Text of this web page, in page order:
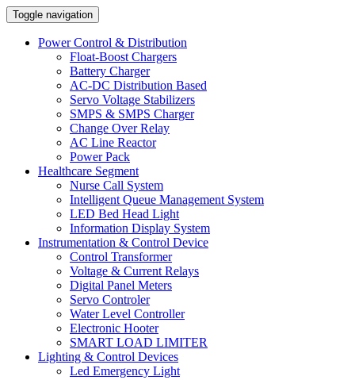
Toggle navigation
Power Control & Distribution
Float-Boost Chargers
Battery Charger
AC-DC Distribution Based
Servo Voltage Stabilizers
SMPS & SMPS Charger
Change Over Relay
AC Line Reactor
Power Pack
Healthcare Segment
Nurse Call System
Intelligent Queue Management System
LED Bed Head Light
Information Display System
Instrumentation & Control Device
Control Transformer
Voltage & Current Relays
Digital Panel Meters
Servo Controler
Water Level Controller
Electronic Hooter
SMART LOAD LIMITER
Lighting & Control Devices
Led Emergency Light